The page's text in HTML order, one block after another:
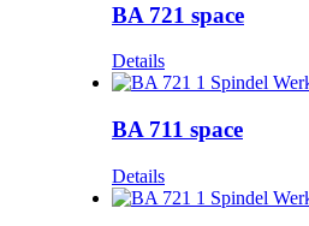
BA 721 space
Details
BA 711 space
Details